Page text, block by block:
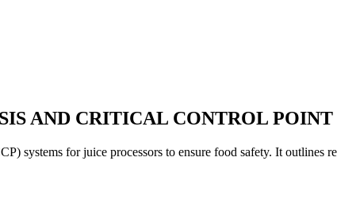
AND CRITICAL CONTROL POINT
systems for juice processors to ensure food safety. It outlines